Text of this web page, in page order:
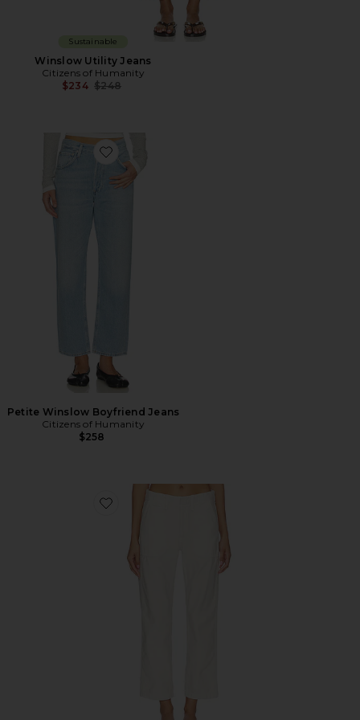
Sustainable
Winslow Utility Jeans
Citizens of Humanity
$234 Previous price:
$248
Favorite Petite Winslow Boyfriend Jeans
Petite Winslow Boyfriend Jeans
Citizens of Humanity
$258
Favorite Winslow Utility Pants